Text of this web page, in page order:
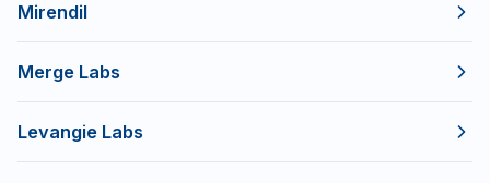
Mirendil
Merge Labs
Levangie Labs